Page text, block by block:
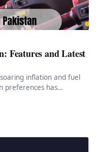
Features and Latest
inflation and fuel
preferences has